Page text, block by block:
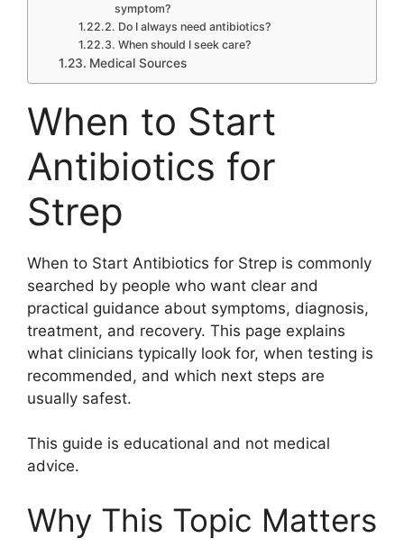
symptom?
Do I always need antibiotics?
When should I seek care?
Medical Sources
When to Start
Antibiotics for
Strep
When to Start Antibiotics for Strep is commonly
searched by people who want clear and
practical guidance about symptoms, diagnosis,
treatment, and recovery. This page explains
what clinicians typically look for, when testing is
recommended, and which next steps are
usually safest.
This guide is educational and not medical
advice.
Why This Topic Matters